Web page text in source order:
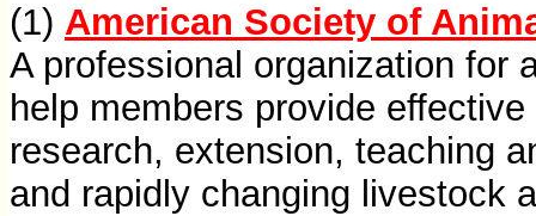
(1) American Society of
A professional organization for
help members provide
research, extension, teaching
and rapidly changing livestock